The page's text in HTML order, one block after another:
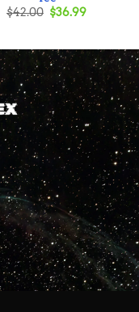
$42.00 Original
price
$36.99Current